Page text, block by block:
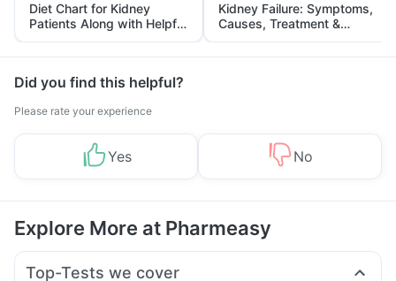
Diet Chart for Kidney
Patients Along with Helpful
Tips
Kidney Failure: Symptoms,
Causes, Treatment &
Prevention
Did you find this helpful?
Please rate your experience
Yes No
Explore More at Pharmeasy
Top-Tests we cover